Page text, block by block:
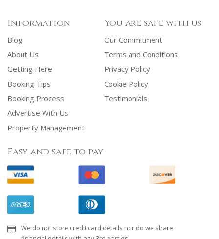
Information
Blog
About Us
Getting Here
Booking Tips
Booking Process
Advertise With Us
Property Management
You are safe with us
Our Commitment
Terms and Conditions
Privacy Policy
Cookie Policy
Testimonials
Easy and safe to pay
We do not store credit card details nor do we share